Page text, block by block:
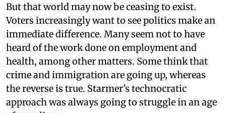
But that world may now be ceasing to exist.
Voters increasingly want to see politics make an
immediate difference. Many seem not to have
heard of the work done on employment and
health, among other matters. Some think that
crime and immigration are going up, whereas
the reverse is true. Starmer’s technocratic
approach was always going to struggle in an age